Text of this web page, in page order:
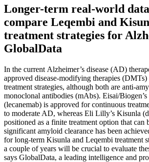
Longer-term real-world data
compare Leqembi and
treatment strategies for
GlobalData
In the current Alzheimer’s disease (AD)
approved disease-modifying therapies
treatment strategies, although both are anti-
monoclonal antibodies (mAbs). Eisai/
(lecanemab) is approved for continuous
to moderate AD, whereas Eli Lilly’s Kisunla
positioned as a finite treatment option that can
significant amyloid clearance has been
for long-term Kisunla and Leqembi treatment
a couple of years will be crucial to evaluate
says GlobalData, a leading intelligence and